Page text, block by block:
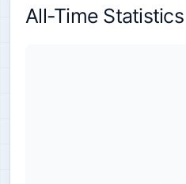
All-Time Statistics